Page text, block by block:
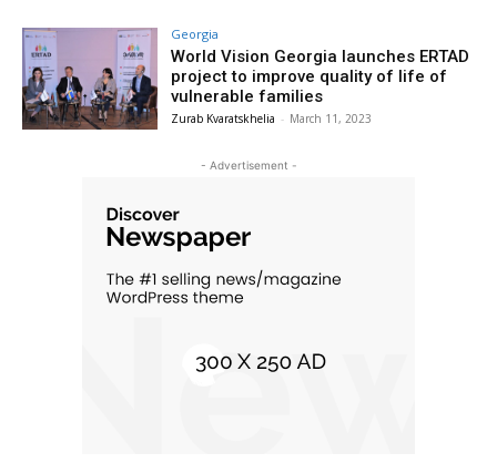
Georgia
World Vision Georgia launches ERTAD
project to improve quality of life of
vulnerable families
Zurab Kvaratskhelia - March 11, 2023
- Advertisement -